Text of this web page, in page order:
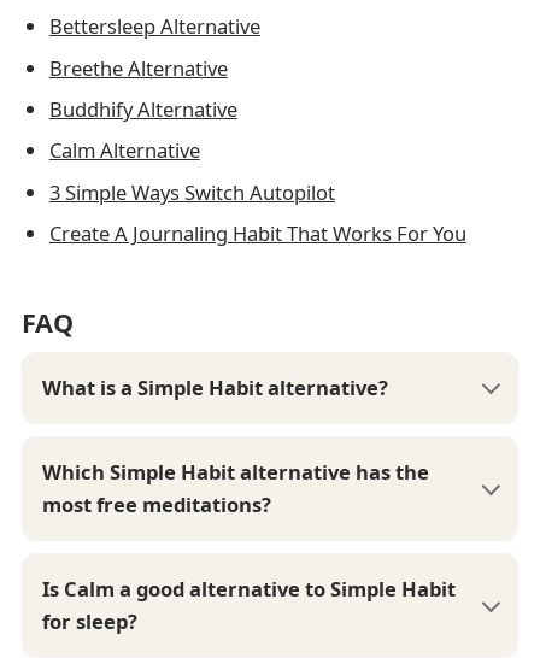
Bettersleep Alternative
Breethe Alternative
Buddhify Alternative
Calm Alternative
3 Simple Ways Switch Autopilot
Create A Journaling Habit That Works For You
FAQ
What is a Simple Habit alternative?
Which Simple Habit alternative has the
most free meditations?
Is Calm a good alternative to Simple Habit
for sleep?